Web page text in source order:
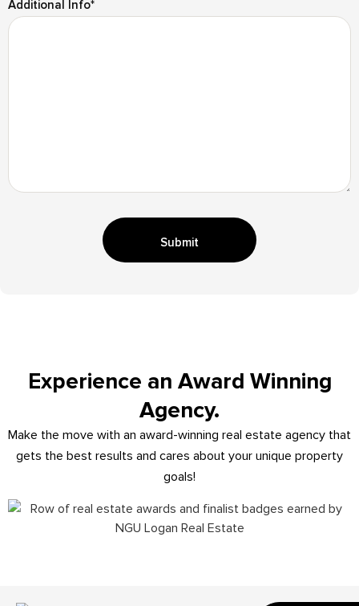
Additional Info*
Submit
Experience an Award Winning
Agency.
Make the move with an award-winning real estate agency that
gets the best results and cares about your unique property
goals!